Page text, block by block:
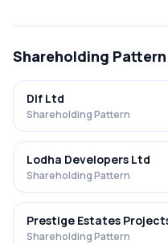
Shareholding Pattern
Dlf Ltd
Shareholding Pattern
Lodha Developers Ltd
Shareholding Pattern
Prestige Estates
Shareholding Pattern